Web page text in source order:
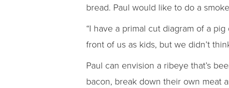
bread. Paul would like to do a
“I have a primal cut diagram of a
front of us as kids, but we didn’t
Paul can envision a ribeye that’s
bacon, break down their own meat